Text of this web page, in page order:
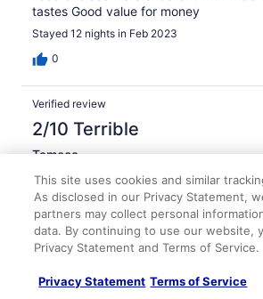
tastes Good value for money
Stayed 12 nights in Feb 2023
0
Verified review
2/10 Terrible
Tameca
Disliked: Cleanliness, staff & service,
facilities
Don't like it
Stayed 3 nights in Jan 2026
0
This site uses cookies and similar
As disclosed in our Privacy Statement,
partners may collect personal
data. By continuing to use our website,
Privacy Statement and Terms of Service.
Privacy Statement Terms of Service